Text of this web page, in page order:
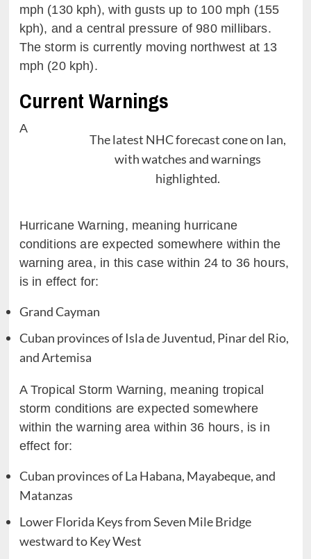
mph (130 kph), with gusts up to 100 mph (155
kph), and a central pressure of 980 millibars.
The storm is currently moving northwest at 13
mph (20 kph).
Current Warnings
The latest NHC forecast cone on Ian,
with watches and warnings
highlighted.
A
Hurricane Warning, meaning hurricane
conditions are expected somewhere within the
warning area, in this case within 24 to 36 hours,
is in effect for:
Grand Cayman
Cuban provinces of Isla de Juventud, Pinar del Rio,
and Artemisa
A Tropical Storm Warning, meaning tropical
storm conditions are expected somewhere
within the warning area within 36 hours, is in
effect for:
Cuban provinces of La Habana, Mayabeque, and
Matanzas
Lower Florida Keys from Seven Mile Bridge
westward to Key West